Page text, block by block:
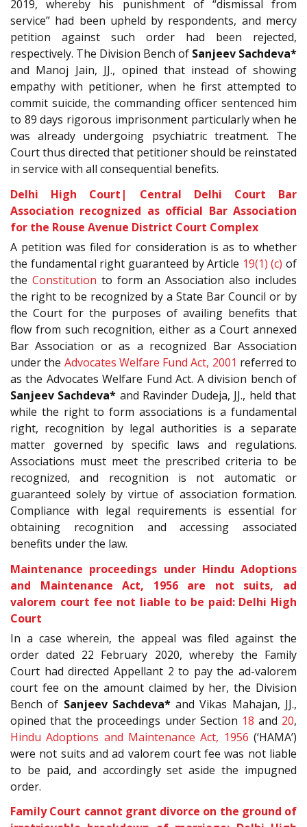
2019, whereby his punishment of “dismissal from
service” had been upheld by respondents, and mercy
petition against such order had been rejected,
respectively. The Division Bench of Sanjeev Sachdeva*
and Manoj Jain, JJ., opined that instead of showing
empathy with petitioner, when he first attempted to
commit suicide, the commanding officer sentenced him
to 89 days rigorous imprisonment particularly when he
was already undergoing psychiatric treatment. The
Court thus directed that petitioner should be reinstated
in service with all consequential benefits.
Delhi High Court| Central Delhi Court Bar
Association recognized as official Bar Association
for the Rouse Avenue District Court Complex
A petition was filed for consideration is as to whether
the fundamental right guaranteed by Article 19(1) (c) of
the Constitution to form an Association also includes
the right to be recognized by a State Bar Council or by
the Court for the purposes of availing benefits that
flow from such recognition, either as a Court annexed
Bar Association or as a recognized Bar Association
under the Advocates Welfare Fund Act, 2001 referred to
as the Advocates Welfare Fund Act. A division bench of
Sanjeev Sachdeva* and Ravinder Dudeja, JJ., held that
while the right to form associations is a fundamental
right, recognition by legal authorities is a separate
matter governed by specific laws and regulations.
Associations must meet the prescribed criteria to be
recognized, and recognition is not automatic or
guaranteed solely by virtue of association formation.
Compliance with legal requirements is essential for
obtaining recognition and accessing associated
benefits under the law.
Maintenance proceedings under Hindu Adoptions
and Maintenance Act, 1956 are not suits, ad
valorem court fee not liable to be paid: Delhi High
Court
In a case wherein, the appeal was filed against the
order dated 22 February 2020, whereby the Family
Court had directed Appellant 2 to pay the ad-valorem
court fee on the amount claimed by her, the Division
Bench of Sanjeev Sachdeva*and Vikas Mahajan, JJ.,
opined that the proceedings under Section 18 and 20,
Hindu Adoptions and Maintenance Act, 1956 (‘HAMA’)
were not suits and ad valorem court fee was not liable
to be paid, and accordingly set aside the impugned
order.
Family Court cannot grant divorce on the ground of